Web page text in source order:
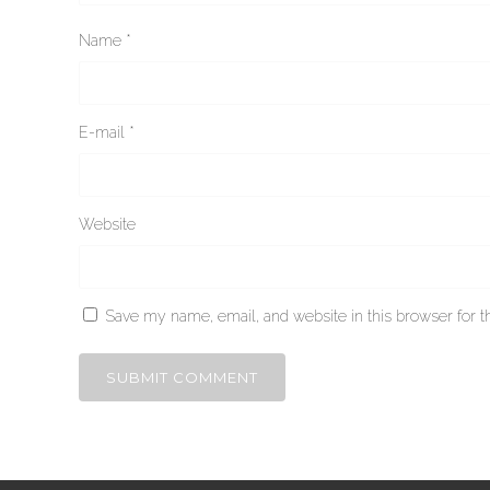
Name *
E-mail *
Website
Save my name, email, and website in this browser for